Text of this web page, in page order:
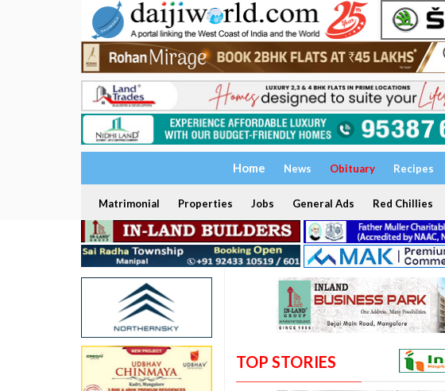
Home News Obituary Recipes
Matrimonial Properties Jobs General Ads Red Chillies
TOP STORIES